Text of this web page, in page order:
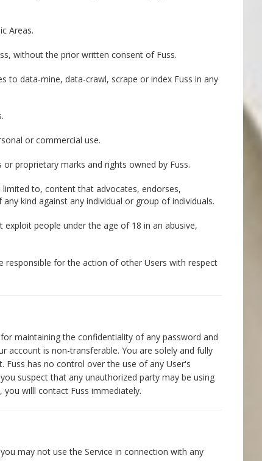
Areas.
without the prior written consent of Fuss.
to data-mine, data-crawl, scrape or index Fuss in any
or commercial use.
proprietary marks and rights owned by Fuss.
to, content that advocates, endorses,
kind against any individual or group of individuals.
people under the age of 18 in an abusive,
responsible for the action of other Users with respect
maintaining the confidentiality of any password and
account is non-transferable. You are solely and fully
has no control over the use of any User's
suspect that any unauthorized party may be using
willl contact Fuss immediately.
may not use the Service in connection with any